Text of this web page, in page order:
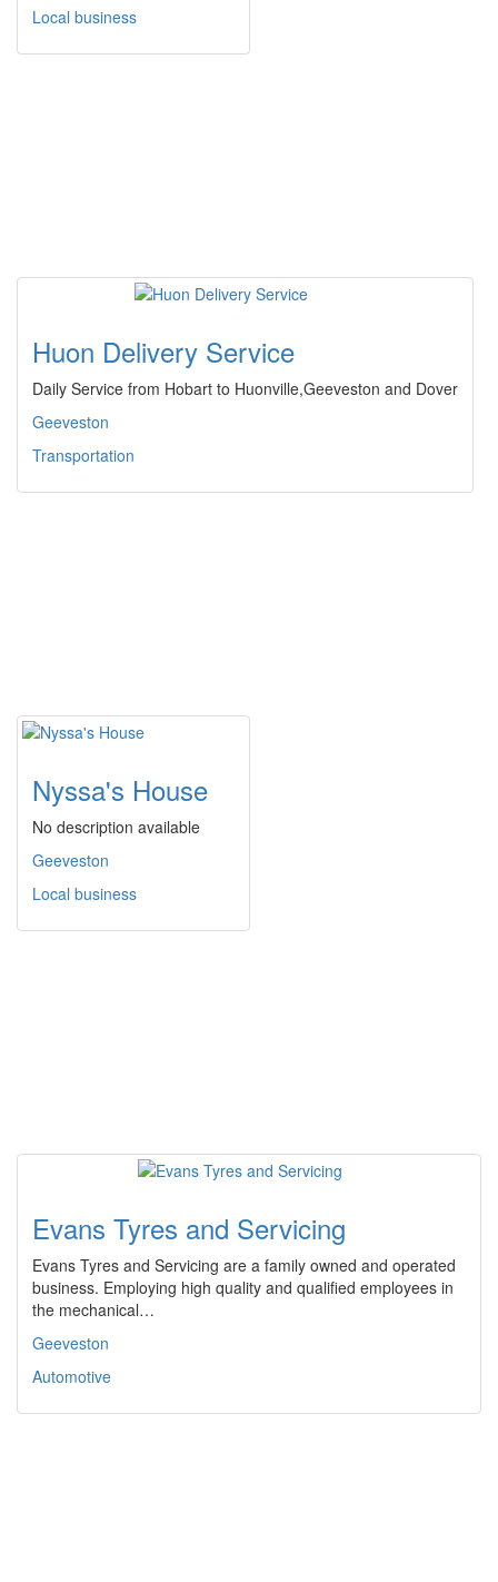
Local business
Huon Delivery Service
Daily Service from Hobart to Huonville,Geeveston and Dover
Geeveston
Transportation
Nyssa's House
No description available
Geeveston
Local business
Evans Tyres and Servicing
Evans Tyres and Servicing are a family owned and operated
business. Employing high quality and qualified employees in
the mechanical…
Geeveston
Automotive